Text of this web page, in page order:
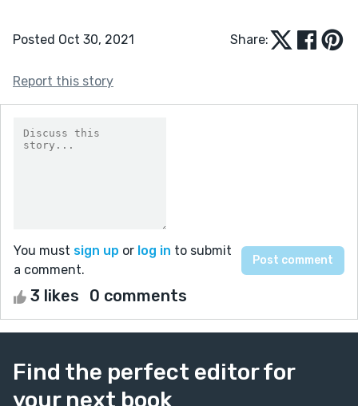
Posted Oct 30, 2021 Share:
Report this story
You must sign up or log in to submit
a comment.
3 likes 0 comments
Find the perfect editor for
your next book